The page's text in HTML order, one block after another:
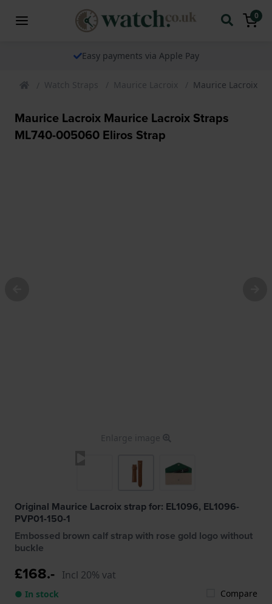
0
Easy payments via Apple Pay
Watch Straps Maurice Lacroix Maurice Lacroix
Maurice Lacroix Maurice Lacroix Straps
ML740-005060 Eliros Strap
Enlarge image
Original Maurice Lacroix strap for: EL1096, EL1096-
PVP01-150-1
Embossed brown calf strap with rose gold logo without
buckle
£168.- Incl 20% vat
● In stock Compare